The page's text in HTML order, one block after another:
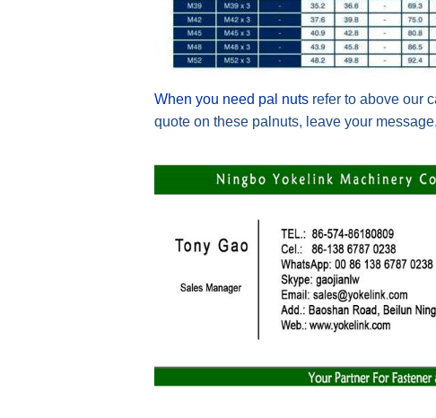
When you need pal nuts refer to above our
quote on these palnuts, leave your